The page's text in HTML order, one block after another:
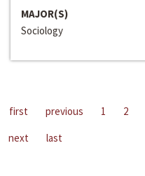
MAJOR(S)
Sociology
first previous 1 2
next
last